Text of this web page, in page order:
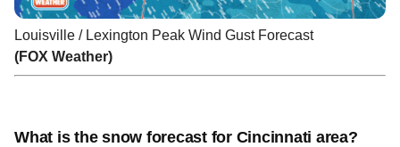
Louisville / Lexington Peak Wind Gust Forecast
(FOX Weather)
What is the snow forecast for Cincinnati area?